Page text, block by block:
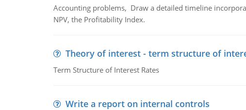
Accounting problems, Draw a detailed timeline
NPV, the Profitability Index.
Theory of interest - term structure of
Term Structure of Interest Rates
Write a report on internal controls